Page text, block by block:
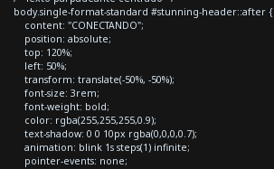
body.single-format-standard #stunning-header::after {
content: "CONECTANDO";
position: absolute;
top: 120%;
left: 50%;
transform: translate(-50%, -50%);
font-size: 3rem;
font-weight: bold;
color: rgba(255,255,255,0.9);
text-shadow: 0 0 10px rgba(0,0,0,0.7);
animation: blink 1s steps(1) infinite;
pointer-events: none;